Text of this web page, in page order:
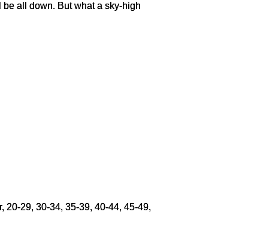
all down. But what a sky-high
20-29, 30-34, 35-39, 40-44, 45-49,